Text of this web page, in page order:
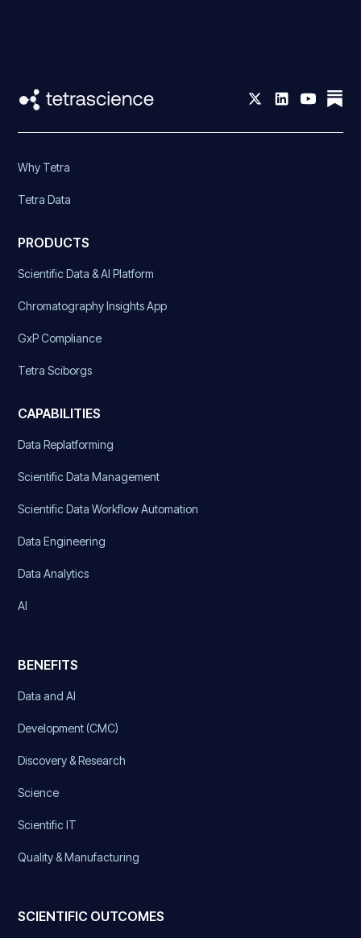
Why Tetra
Tetra Data
PRODUCTS
Scientific Data & AI Platform
Chromatography Insights App
GxP Compliance
Tetra Sciborgs
CAPABILITIES
Data Replatforming
Scientific Data Management
Scientific Data Workflow Automation
Data Engineering
Data Analytics
AI
BENEFITS
Data and AI
Development (CMC)
Discovery & Research
Science
Scientific IT
Quality & Manufacturing
SCIENTIFIC OUTCOMES